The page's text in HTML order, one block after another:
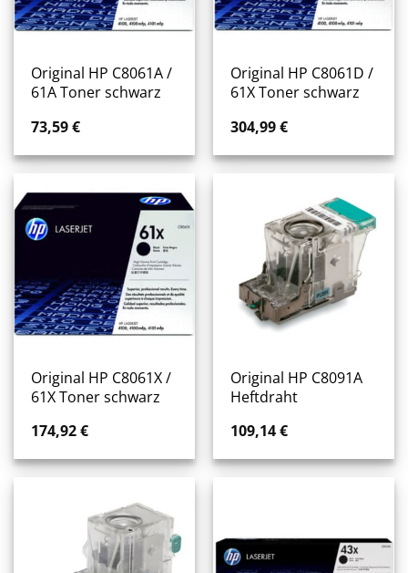
Original HP C8061A /
61A Toner schwarz
73,59€
Original HP C8061D /
61X Toner schwarz
304,99€
Original HP C8061X /
61X Toner schwarz
174,92€
Original HP C8091A
Heftdraht
109,14€